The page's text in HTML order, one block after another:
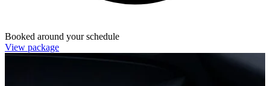
Booked around your schedule
View package